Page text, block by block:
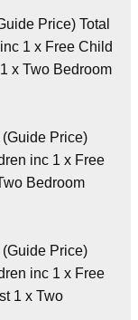
Price) Total
1 x Free Child
x Two Bedroom
Price)
inc 1 x Free
Bedroom
Price)
inc 1 x Free
1 x Two